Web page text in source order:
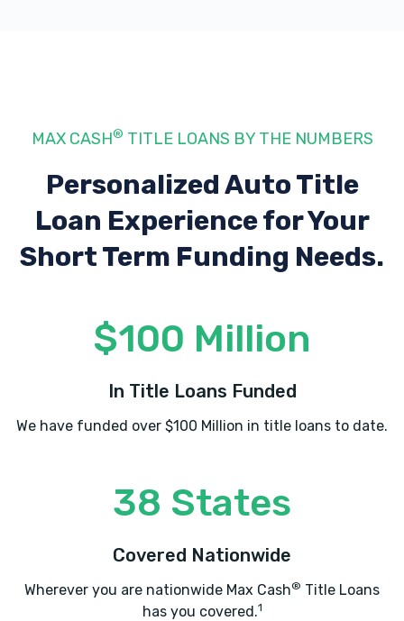
MAX CASH® TITLE LOANS BY THE NUMBERS
Personalized Auto Title
Loan Experiencefor Your
Short Term Funding Needs.
$100 Million
In Title Loans Funded
We have funded over $100 Million in title loans to date.
38 States
Covered Nationwide
Wherever you are nationwide Max Cash® Title Loans
has you covered.1